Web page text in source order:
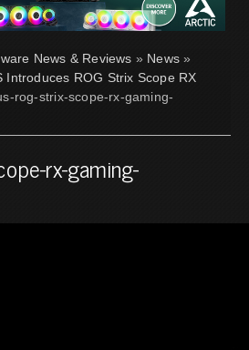
News & Reviews » News »
Introduces ROG Strix Scope RX
rog-strix-scope-rx-gaming-
rx-gaming-